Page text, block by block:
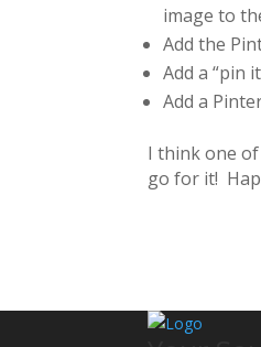
image to
Add the
Add a “pin
Add a
I think one
go for it!